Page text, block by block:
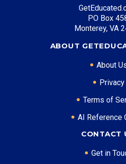
PO Box
Monterey, VA
ABOUT
About
Privacy
Terms of
AI Reference
CONTACT
Get in